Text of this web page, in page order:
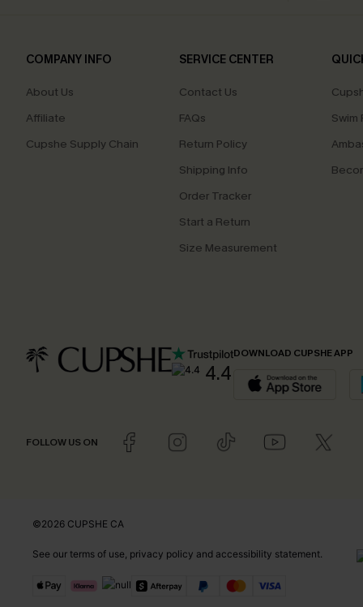
COMPANY INFO
About Us
Affiliate
Cupshe Supply Chain
SERVICE CENTER
Contact Us
FAQs
Return Policy
Shipping Info
Order Tracker
Start a Return
Size Measurement
Swim
4.4
DOWNLOAD CUPSHE APP
FOLLOW US ON
©2026 CUPSHE CA
See our terms of use privacy policy and accessibility statement